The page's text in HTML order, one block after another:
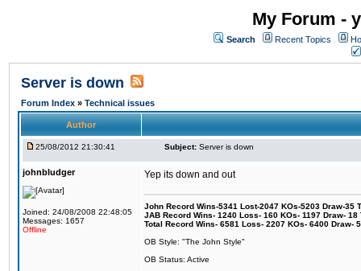
My Forum -
Search Recent Topics
Server is down
Forum Index » Technical issues
Author
25/08/2012 21:30:41 Subject: Server is down
johnbludger
Joined: 24/08/2008 22:48:05
Messages: 1657
Offline
Yep its down and out
John Record Wins-5341 Lost-2047 KOs-5203 Draw-35
JAB Record Wins- 1240 Loss- 160 KOs- 1197 Draw-
Total Record Wins- 6581 Loss- 2207 KOs- 6400 Draw-
OB Style: "The John Style"
OB Status: Active